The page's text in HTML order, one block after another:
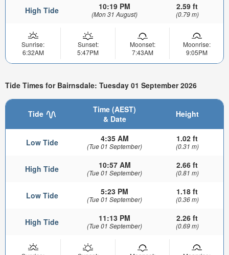
High Tide 10:19 PM
(Mon 31 August)
2.59 ft
(0.79 m)
Sunrise:
6:32AM
Sunset:
5:47PM
Moonset:
7:43AM
Moonrise:
9:05PM
Tide Times for Bairnsdale: Tuesday 01 September 2026
Tide
Time (AEST)
& Date
Height
Low Tide 4:35 AM
(Tue 01 September)
1.02 ft
(0.31 m)
High Tide 10:57 AM
(Tue 01 September)
2.66 ft
(0.81 m)
Low Tide 5:23 PM
(Tue 01 September)
1.18 ft
(0.36 m)
High Tide 11:13 PM
(Tue 01 September)
2.26 ft
(0.69 m)